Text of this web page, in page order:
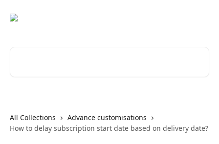
All Collections
Advance customisations
How to delay subscription start date based on delivery date?